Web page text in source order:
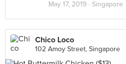
May 17, 2019 · Singapore
Chico Loco
102 Amoy Street, Singapore